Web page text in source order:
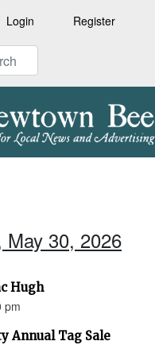
Login Register
May 30, 2026
Hugh
pm
Annual Tag Sale